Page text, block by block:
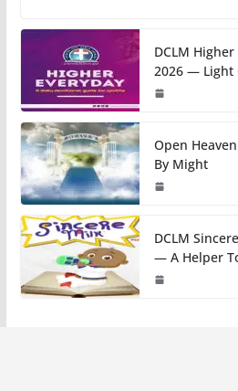
DCLM
2026 — Light
Open
By Might
DCLM
— A Helper